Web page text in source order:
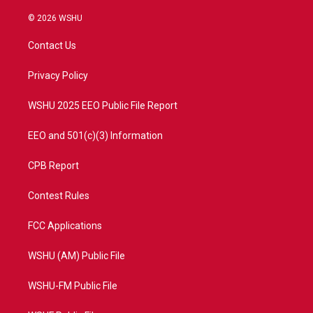
i
e
a
© 2026 WSHU
Contact Us
Privacy Policy
WSHU 2025 EEO Public File Report
EEO and 501(c)(3) Information
CPB Report
Contest Rules
FCC Applications
WSHU (AM) Public File
WSHU-FM Public File